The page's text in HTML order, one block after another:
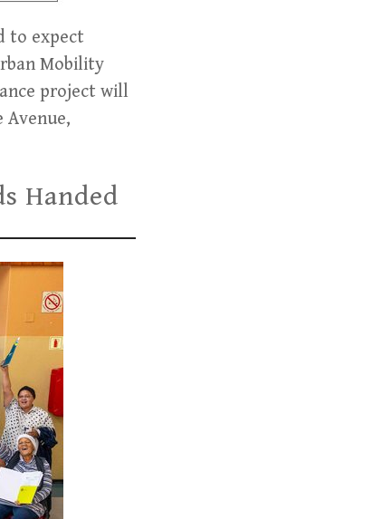
to expect
Mobility
project will
Handed